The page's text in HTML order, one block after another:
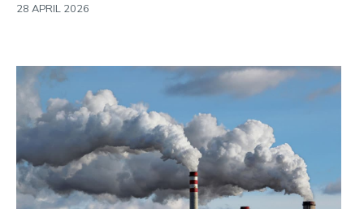
28 APRIL 2026